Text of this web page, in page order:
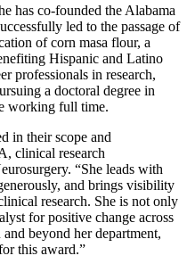
has co-founded the Alabama
led to the passage of
of corn masa flour, a
Hispanic and Latino
professionals in research,
a doctoral degree in
working full time.
in their scope and
clinical research
“She leads with
and brings visibility
research. She is not only
for positive change across
beyond her department,
this award.”